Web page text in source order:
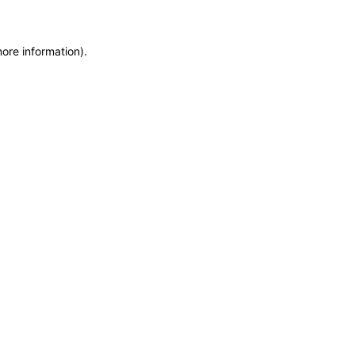
information).